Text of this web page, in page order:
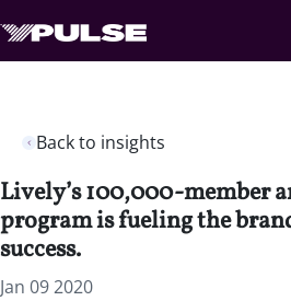
Back to insights
Lively’s 100,000-member
program is fueling the
success.
Jan 09 2020